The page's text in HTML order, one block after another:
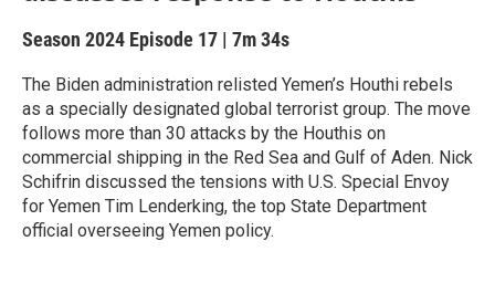
Season 2024 Episode 17 | 7m 34s
The Biden administration relisted Yemen’s Houthi rebels
as a specially designated global terrorist group. The move
follows more than 30 attacks by the Houthis on
commercial shipping in the Red Sea and Gulf of Aden. Nick
Schifrin discussed the tensions with U.S. Special Envoy
for Yemen Tim Lenderking, the top State Department
official overseeing Yemen policy.